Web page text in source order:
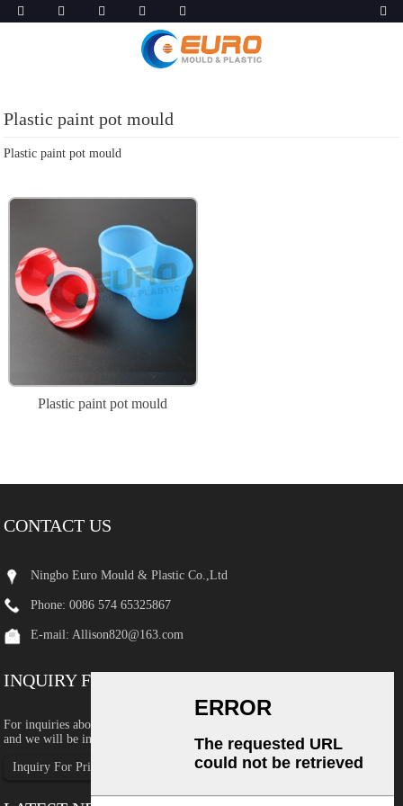
Plastic paint pot mould
Plastic paint pot mould
Plastic paint pot mould
CONTACT US
Ningbo Euro Mould & Plastic Co.,Ltd
Phone: 0086 574 65325867
E-mail: Allison820@163.com
INQUIRY FOR PRICELIST
For inquiries about our products or pricelist, please leave your email to us
and we will be in touch within 24 hours.
Inquiry For Pricelist